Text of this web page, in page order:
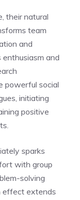
their natural
team
and
and
powerful social
initiating
positive
sparks
with group
solving
effect extends